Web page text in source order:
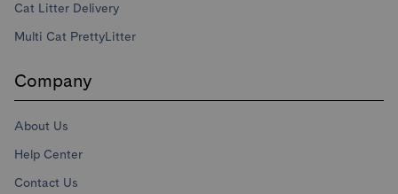
Cat Litter Delivery
Multi Cat PrettyLitter
Company
About Us
Help Center
Contact Us